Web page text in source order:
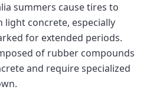
summers cause tires to
light concrete, especially
for extended periods.
of rubber compounds
and require specialized